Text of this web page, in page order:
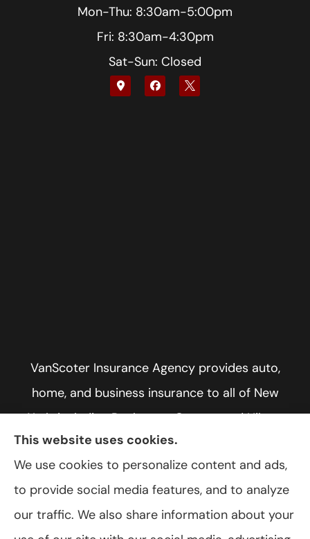
Mon-Thu: 8:30am-5:00pm
Fri: 8:30am-4:30pm
Sat-Sun: Closed
VanScoter Insurance Agency provides auto,
home, and business insurance to all of New
York, including Rochester, Greece, and Hilton.
© Copyright 2026, VanScoter Insurance Agency Privacy Statement
This website uses cookies.
We use cookies to personalize content and ads,
to provide social media features, and to analyze
our traffic. We also share information about your